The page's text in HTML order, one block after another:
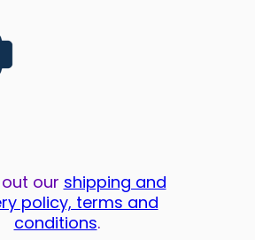
our shipping and
policy, terms and
conditions.